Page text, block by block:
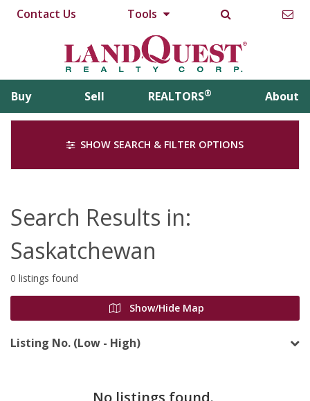
Contact Us Tools
Buy Sell REALTORS® About
SHOW SEARCH & FILTER OPTIONS
Search Results in:
Saskatchewan
0 listings found
Show/Hide Map
Listing No. (Low - High)
No listings found.